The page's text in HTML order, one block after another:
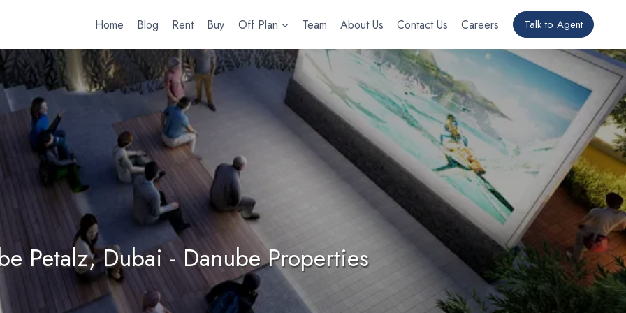
Home Blog Rent Buy Off Plan Team About Us Contact Us Careers Talk to Agent
Petalz, Dubai - Danube Properties